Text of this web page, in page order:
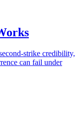
strike credibility,
can fail under